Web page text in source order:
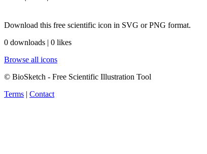
Download this free scientific icon in SVG or PNG format.
0 downloads | 0 likes
Browse all icons
© BioSketch - Free Scientific Illustration Tool
Terms | Contact